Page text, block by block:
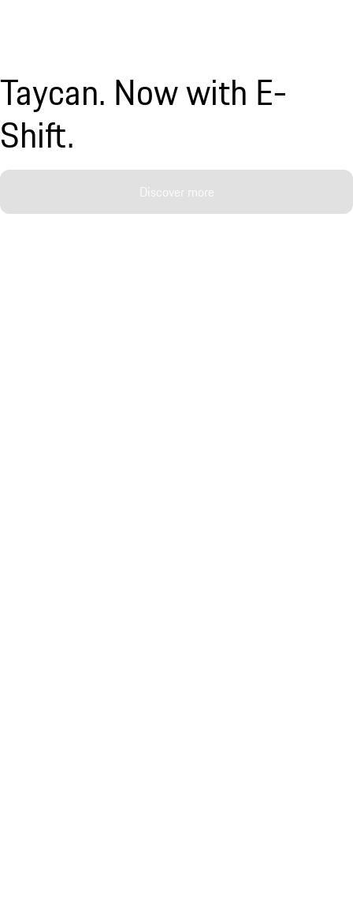
Taycan. Now with E-
Shift.
Discover more